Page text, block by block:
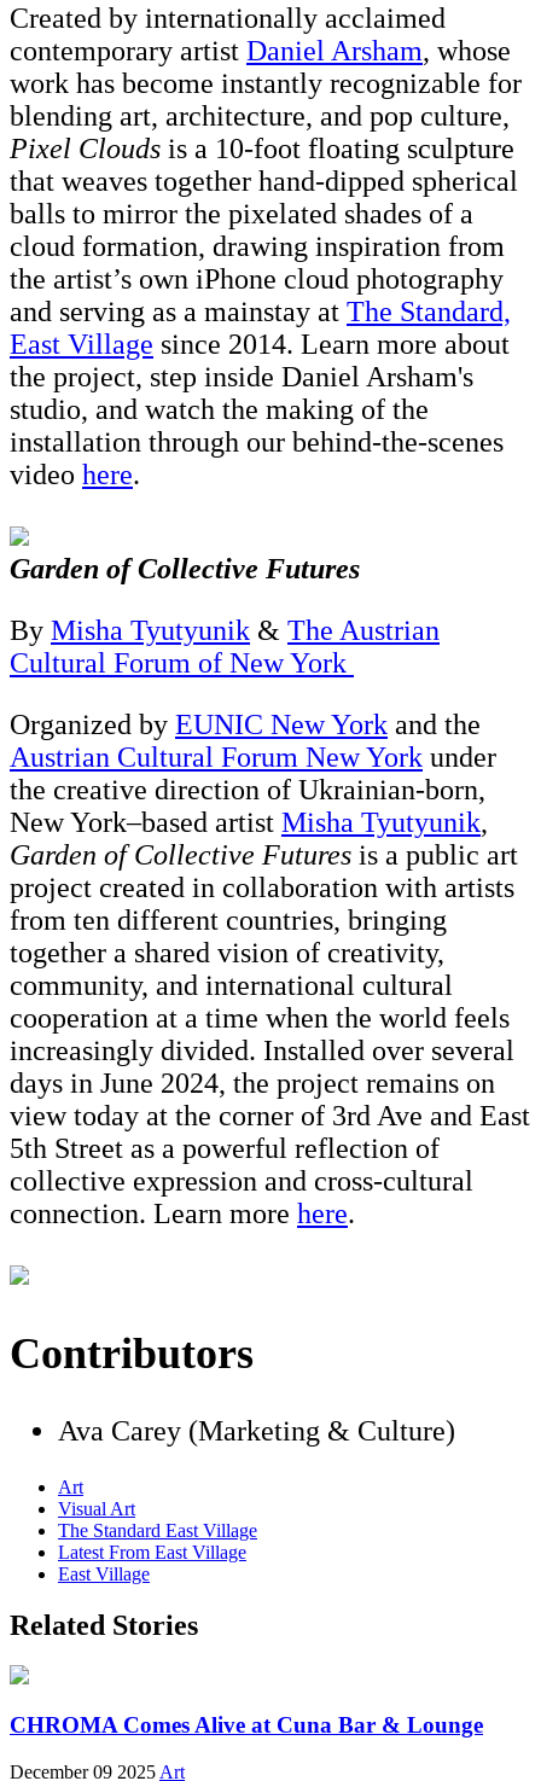
Created by internationally acclaimed
contemporary artist Daniel Arsham, whose
work has become instantly recognizable for
blending art, architecture, and pop culture,
Pixel Clouds is a 10-foot floating sculpture
that weaves together hand-dipped spherical
balls to mirror the pixelated shades of a
cloud formation, drawing inspiration from
the artist’s own iPhone cloud photography
and serving as a mainstay at The Standard,
East Village since 2014. Learn more about
the project, step inside Daniel Arsham's
studio, and watch the making of the
installation through our behind-the-scenes
video here.
Garden of Collective Futures
By Misha Tyutyunik & The Austrian
Cultural Forum of New York
Organized by EUNIC New York and the
Austrian Cultural Forum New York under
the creative direction of Ukrainian-born,
New York–based artist Misha Tyutyunik,
Garden of Collective Futures is a public art
project created in collaboration with artists
from ten different countries, bringing
together a shared vision of creativity,
community, and international cultural
cooperation at a time when the world feels
increasingly divided. Installed over several
days in June 2024, the project remains on
view today at the corner of 3rd Ave and East
5th Street as a powerful reflection of
collective expression and cross-cultural
connection. Learn more here.
Contributors
Ava Carey (Marketing & Culture)
Art
Visual Art
The Standard East Village
Latest From East Village
East Village
Related Stories
CHROMA Comes Alive at Cuna Bar & Lounge
December 09 2025 Art